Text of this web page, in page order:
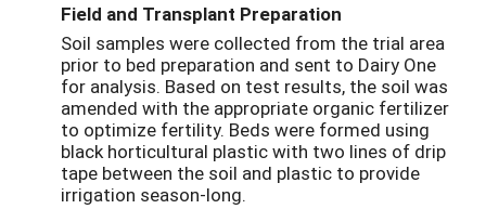
Field and Transplant Preparation
Soil samples were collected from the trial area
prior to bed preparation and sent to Dairy One
for analysis. Based on test results, the soil was
amended with the appropriate organic fertilizer
to optimize fertility. Beds were formed using
black horticultural plastic with two lines of drip
tape between the soil and plastic to provide
irrigation season-long.